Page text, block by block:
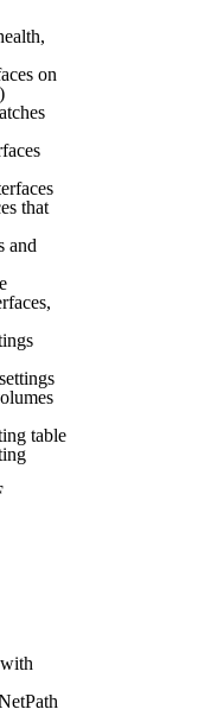
on
that
and
table